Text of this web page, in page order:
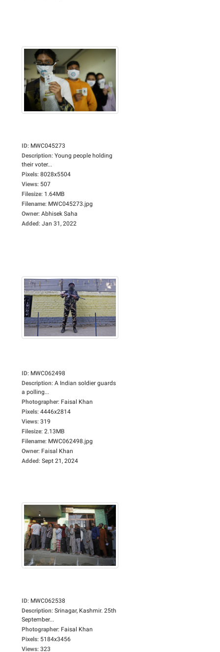
ID: MWC045273
Description: Young people holding
their voter...
Pixels: 8028x5504
Views: 507
Filesize: 1.64MB
Filename: MWC045273.jpg
Owner: Abhisek Saha
Added: Jan 31, 2022
ID: MWC062498
Description: A Indian soldier guards
a polling...
Photographer: Faisal Khan
Pixels: 4446x2814
Views: 319
Filesize: 2.13MB
Filename: MWC062498.jpg
Owner: Faisal Khan
Added: Sept 21, 2024
ID: MWC062538
Description: Srinagar, Kashmir. 25th
September...
Photographer: Faisal Khan
Pixels: 5184x3456
Views: 323